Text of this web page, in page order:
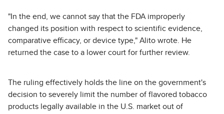
"In the end, we cannot say that the FDA improperly
changed its position with respect to scientific evidence,
comparative efficacy, or device type," Alito wrote. He
returned the case to a lower court for further review.
The ruling effectively holds the line on the government's
decision to severely limit the number of flavored tobacco
products legally available in the U.S. market out of